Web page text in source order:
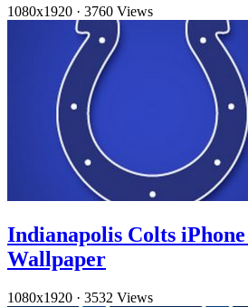
1080x1920 · 3760 Views
Indianapolis Colts
Wallpaper
1080x1920 · 3532 Views